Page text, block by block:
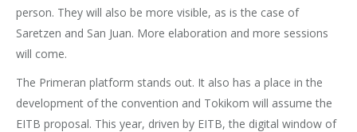
person. They will also be more visible, as is the case of
Saretzen and San Juan. More elaboration and more sessions
will come.
The Primeran platform stands out. It also has a place in the
development of the convention and Tokikom will assume the
EITB proposal. This year, driven by EITB, the digital window of